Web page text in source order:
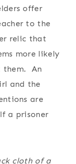
offer
to the
relic that
more likely
them. An
and the
are
a prisoner
cloth of a